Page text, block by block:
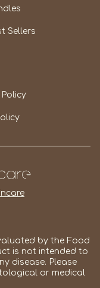
Sellers
by the Food
is not intended to
disease. Please
or medical